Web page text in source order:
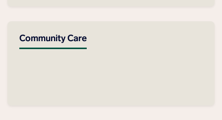
Community Care